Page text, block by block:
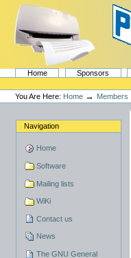
content.
navigation
PyKota's Home
SectionsHome Sponsors
Personal
tools
You Are Here: Home → Members
Navigation
Home
Software
Mailing lists
WiKi
Contact us
News
The GNU General